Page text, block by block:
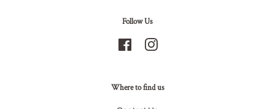
Follow Us
FacebookInstagram
Where to find us